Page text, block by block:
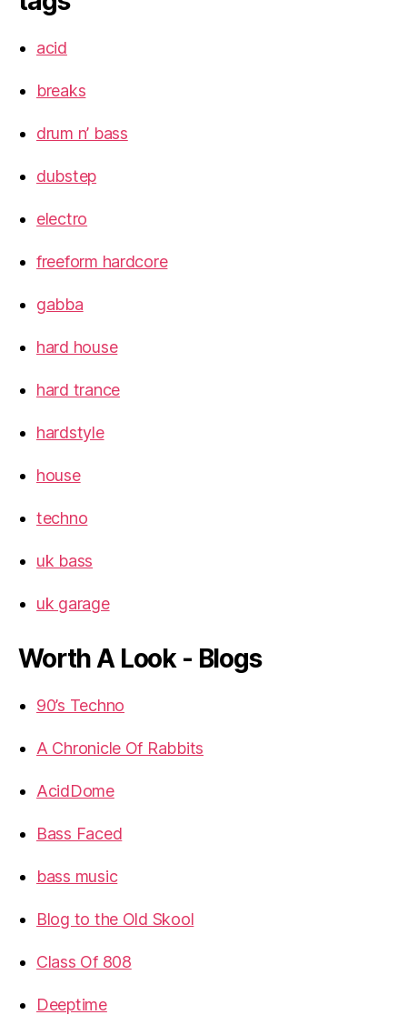
acid
breaks
drum n’ bass
dubstep
electro
freeform hardcore
gabba
hard house
hard trance
hardstyle
house
techno
uk bass
uk garage
Worth A Look - Blogs
90’s Techno
A Chronicle Of Rabbits
AcidDome
Bass Faced
bass music
Blog to the Old Skool
Class Of 808
Deeptime